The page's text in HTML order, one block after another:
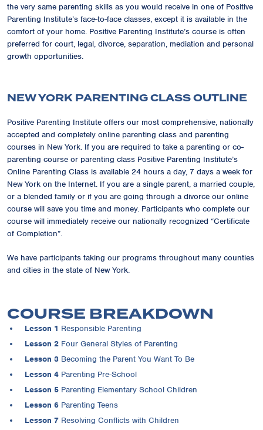
the very same parenting skills as you would receive in one of Positive
Parenting Institute’s face-to-face classes, except it is available in the
comfort of your home. Positive Parenting Institute’s course is often
preferred for court, legal, divorce, separation, mediation and personal
growth opportunities.
NEW YORK PARENTING CLASS OUTLINE
Positive Parenting Institute offers our most comprehensive, nationally
accepted and completely online parenting class and parenting
courses in New York. If you are required to take a parenting or co-
parenting course or parenting class Positive Parenting Institute’s
Online Parenting Class is available 24 hours a day, 7 days a week for
New York on the Internet. If you are a single parent, a married couple,
or a blended family or if you are going through a divorce our online
course will save you time and money. Participants who complete our
course will immediately receive our nationally recognized “Certificate
of Completion”.
We have participants taking our programs throughout many counties
and cities in the state of New York.
COURSE BREAKDOWN
Lesson 1 Responsible Parenting
Lesson 2 Four General Styles of Parenting
Lesson 3 Becoming the Parent You Want To Be
Lesson 4 Parenting Pre-School
Lesson 5 Parenting Elementary School Children
Lesson 6 Parenting Teens
Lesson 7 Resolving Conflicts with Children